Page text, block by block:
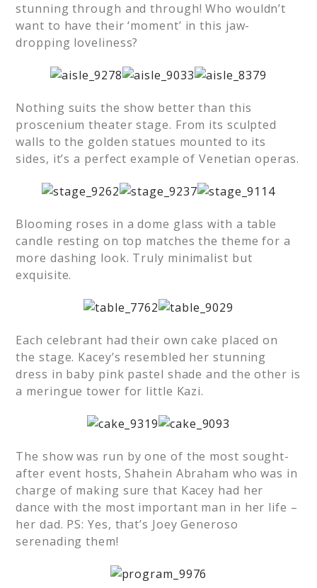
stunning through and through! Who wouldn’t
want to have their ‘moment’ in this jaw-
dropping loveliness?
Nothing suits the show better than this
proscenium theater stage. From its sculpted
walls to the golden statues mounted to its
sides, it’s a perfect example of Venetian operas.
Blooming roses in a dome glass with a table
candle resting on top matches the theme for a
more dashing look. Truly minimalist but
exquisite.
Each celebrant had their own cake placed on
the stage. Kacey’s resembled her stunning
dress in baby pink pastel shade and the other is
a meringue tower for little Kazi.
The show was run by one of the most sought-
after event hosts, Shahein Abraham who was in
charge of making sure that Kacey had her
dance with the most important man in her life –
her dad. PS: Yes, that’s Joey Generoso
serenading them!